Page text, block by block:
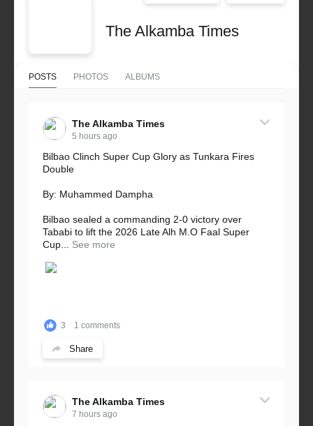
The Alkamba Times
POSTS PHOTOS ALBUMS
The Alkamba Times
5 hours ago
Bilbao Clinch Super Cup Glory as Tunkara Fires
Double
By: Muhammed Dampha
Bilbao sealed a commanding 2-0 victory over
Tababi to lift the 2026 Late Alh M.O Faal Super
Cup...
See more
3 1 comments
Share
The Alkamba Times
7 hours ago